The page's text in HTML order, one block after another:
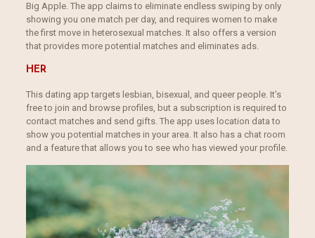
Big Apple. The app claims to eliminate endless swiping by only
showing you one match per day, and requires women to make
the first move in heterosexual matches. It also offers a version
that provides more potential matches and eliminates ads.
HER
This dating app targets lesbian, bisexual, and queer people. It’s
free to join and browse profiles, but a subscription is required to
contact matches and send gifts. The app uses location data to
show you potential matches in your area. It also has a chat room
and a feature that allows you to see who has viewed your profile.